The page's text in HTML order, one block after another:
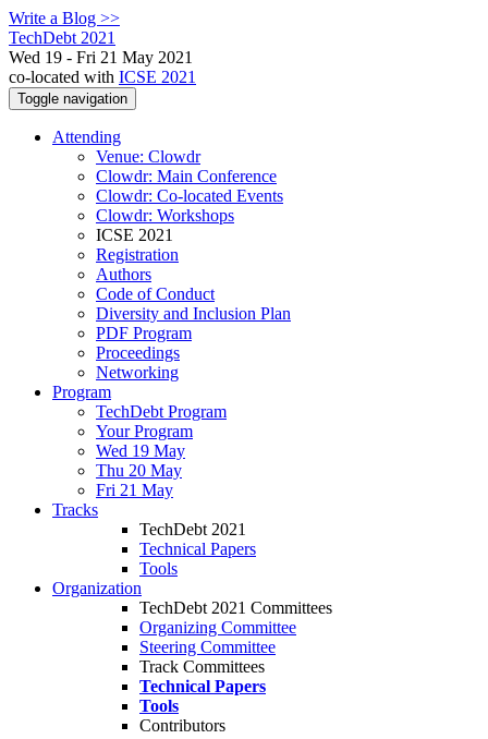
Write a Blog >>
TechDebt 2021
Wed 19 - Fri 21 May 2021
co-located with ICSE 2021
Toggle navigation
Attending
Venue: Clowdr
Clowdr: Main Conference
Clowdr: Co-located Events
Clowdr: Workshops
ICSE 2021
Registration
Authors
Code of Conduct
Diversity and Inclusion Plan
PDF Program
Proceedings
Networking
Program
TechDebt Program
Your Program
Wed 19 May
Thu 20 May
Fri 21 May
Tracks
TechDebt 2021
Technical Papers
Tools
Organization
TechDebt 2021 Committees
Organizing Committee
Steering Committee
Track Committees
Technical Papers
Tools
Contributors